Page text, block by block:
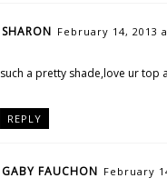
SHARON February 14, 2013
such a pretty shade,love ur top
REPLY
GABY FAUCHON February